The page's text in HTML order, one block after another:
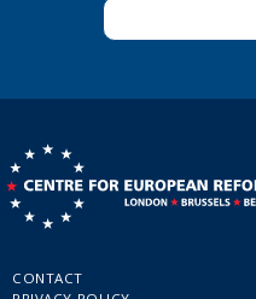
CONTACT